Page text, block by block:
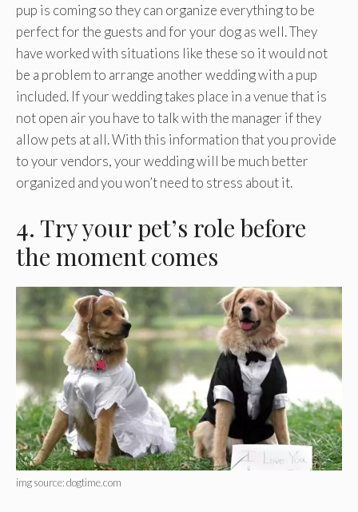
pup is coming so they can organize everything to be
perfect for the guests and for your dog as well. They
have worked with situations like these so it would not
be a problem to arrange another wedding with a pup
included. If your wedding takes place in a venue that is
not open air you have to talk with the manager if they
allow pets at all. With this information that you provide
to your vendors, your wedding will be much better
organized and you won’t need to stress about it.
4. Try your pet’s role before
the moment comes
img source: dogtime.com